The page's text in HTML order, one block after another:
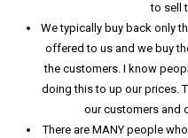
to sell
We typically buy back only
offered to us and we buy
the customers. I know
doing this to up our prices.
our customers and
There are MANY people